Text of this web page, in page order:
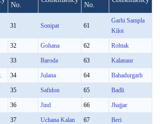
No. No.
31 Sonipat 61
Garhi Sampla
Kiloi
32 Gohana 62 Rohtak
33 Baroda 63 Kalanaur
34 Julana 64 Bahadurgarh
35 Safidon 65 Badli
36 Jind 66 Jhajjar
37 Uchana Kalan 67 Beri